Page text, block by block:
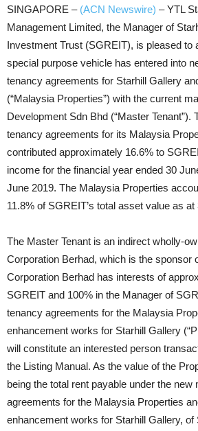
SINGAPORE – (ACN Newswire) –YTL
Management Limited, the Manager of
Investment Trust (SGREIT), is pleased to
special purpose vehicle has entered into
tenancy agreements for Starhill Gallery
(“Malaysia Properties”) with the current
Development Sdn Bhd (“Master Tenant”).
tenancy agreements for its Malaysia
contributed approximately 16.6% to
income for the financial year ended 30
June 2019. The Malaysia Properties
11.8% of SGREIT’s total asset value as at
The Master Tenant is an indirect wholly-
Corporation Berhad, which is the sponsor
Corporation Berhad has interests of
SGREIT and 100% in the Manager of
tenancy agreements for the Malaysia
enhancement works for Starhill Gallery
will constitute an interested person
the Listing Manual. As the value of the
being the total rent payable under the new
agreements for the Malaysia Properties
enhancement works for Starhill Gallery, of